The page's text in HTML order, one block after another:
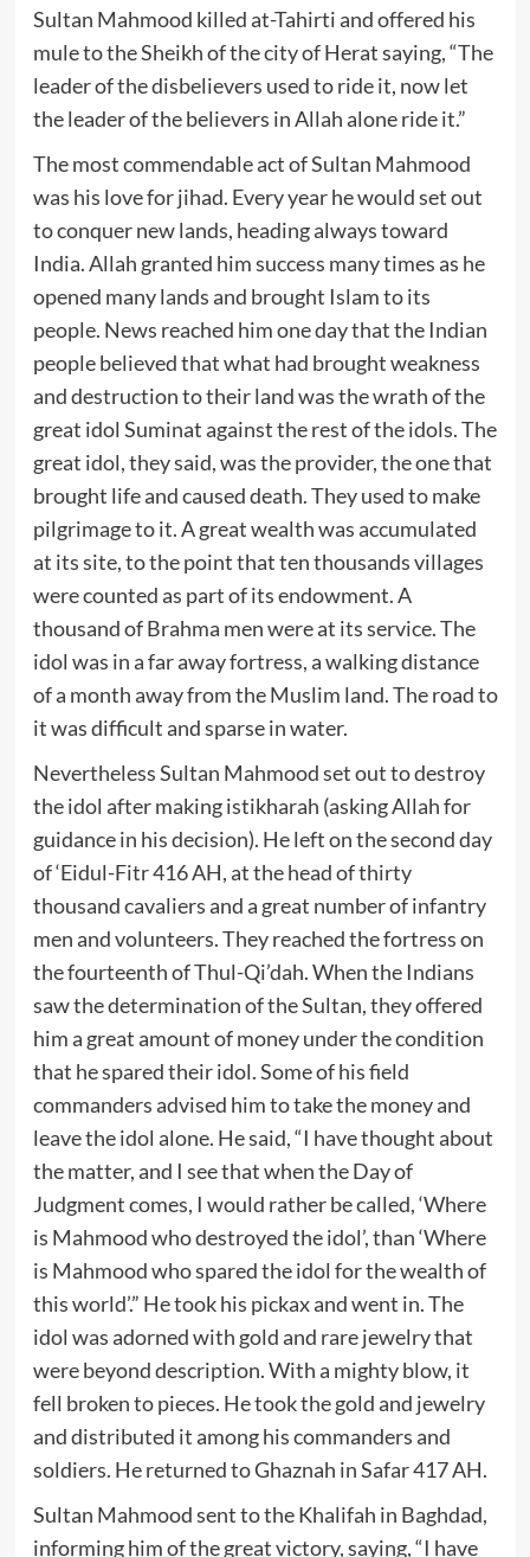
Sultan Mahmood killed at-Tahirti and offered his
mule to the Sheikh of the city of Herat saying, “The
leader of the disbelievers used to ride it, now let
the leader of the believers in Allah alone ride it.”
The most commendable act of Sultan Mahmood
was his love for jihad. Every year he would set out
to conquer new lands, heading always toward
India. Allah granted him success many times as he
opened many lands and brought Islam to its
people. News reached him one day that the Indian
people believed that what had brought weakness
and destruction to their land was the wrath of the
great idol Suminat against the rest of the idols. The
great idol, they said, was the provider, the one that
brought life and caused death. They used to make
pilgrimage to it. A great wealth was accumulated
at its site, to the point that ten thousands villages
were counted as part of its endowment. A
thousand of Brahma men were at its service. The
idol was in a far away fortress, a walking distance
of a month away from the Muslim land. The road to
it was difficult and sparse in water.
Nevertheless Sultan Mahmood set out to destroy
the idol after making istikharah (asking Allah for
guidance in his decision). He left on the second day
of ‘Eidul-Fitr 416 AH, at the head of thirty
thousand cavaliers and a great number of infantry
men and volunteers. They reached the fortress on
the fourteenth of Thul-Qi’dah. When the Indians
saw the determination of the Sultan, they offered
him a great amount of money under the condition
that he spared their idol. Some of his field
commanders advised him to take the money and
leave the idol alone. He said, “I have thought about
the matter, and I see that when the Day of
Judgment comes, I would rather be called, ‘Where
is Mahmood who destroyed the idol’, than ‘Where
is Mahmood who spared the idol for the wealth of
this world’.” He took his pickax and went in. The
idol was adorned with gold and rare jewelry that
were beyond description. With a mighty blow, it
fell broken to pieces. He took the gold and jewelry
and distributed it among his commanders and
soldiers. He returned to Ghaznah in Safar 417 AH.
Sultan Mahmood sent to the Khalifah in Baghdad,
informing him of the great victory, saying, “I have